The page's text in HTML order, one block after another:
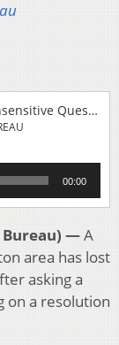
“Huffman Under Fire For Racially Insensitive Question At Hearing On Racism”
00:00
Bureau) —A
area has lost
asking a
on a resolution